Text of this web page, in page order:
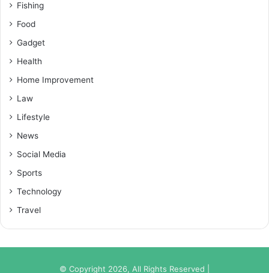
Fishing
Food
Gadget
Health
Home Improvement
Law
Lifestyle
News
Social Media
Sports
Technology
Travel
© Copyright 2026, All Rights Reserved |